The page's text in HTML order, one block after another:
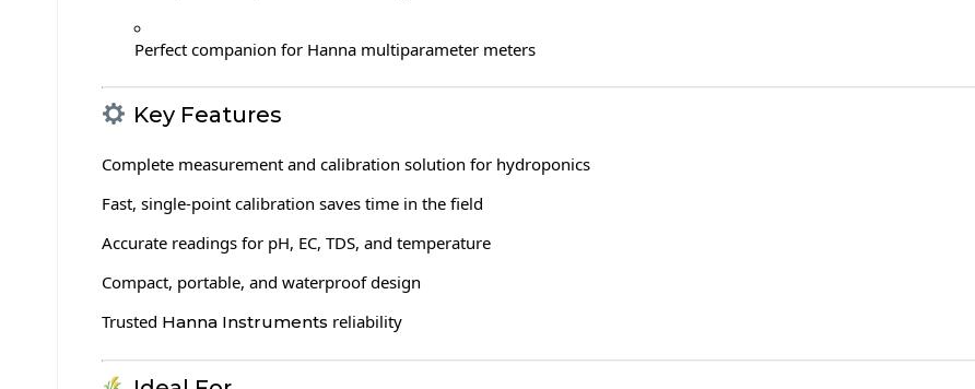
Perfect companion for Hanna multiparameter meters
Key Features
Complete measurement and calibration solution for hydroponics
Fast, single-point calibration saves time in the field
Accurate readings for pH, EC, TDS, and temperature
Compact, portable, and waterproof design
Trusted Hanna Instruments reliability